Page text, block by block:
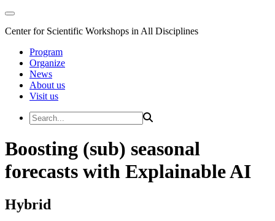
Center for Scientific Workshops in All Disciplines
Program
Organize
News
About us
Visit us
Boosting (sub) seasonal
forecasts with Explainable AI
Hybrid